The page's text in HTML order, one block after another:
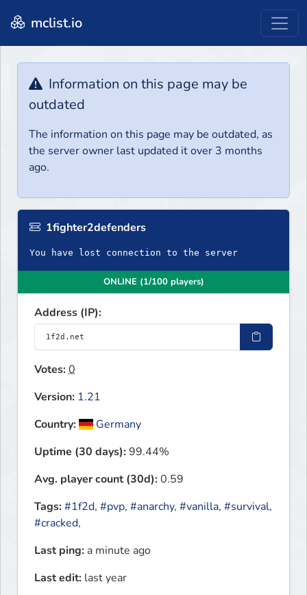
mclist.io
Information on this page may be
outdated
The information on this page may be outdated, as
the server owner last updated it over 3 months
ago.
1fighter2defenders
You have lost connection to the server
ONLINE (1/100 players)
Address (IP):
Votes:0
Version: 1.21
Country:
Germany
Uptime (30 days):99.44%
Avg. player count (30d):0.59
Tags:#1f2d, #pvp, #anarchy, #vanilla, #survival,
#cracked,
Last ping: a minute ago
Last edit: last year